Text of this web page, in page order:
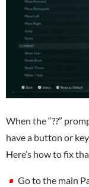
When the “??”
have a button or
Here’s how to fix
Go to the main